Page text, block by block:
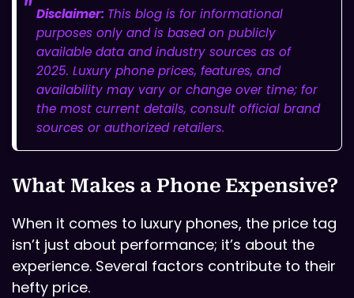
Disclaimer: This blog is for informational
purposes only and is based on publicly
available data and industry sources as of
2025. Luxury phone prices, features, and
availability may vary or change over time; for
the most current details, consult official brand
sources or authorized retailers.
What Makes a Phone Expensive?
When it comes to luxury phones, the price tag
isn’t just about performance; it’s about the
experience. Several factors contribute to their
hefty price.